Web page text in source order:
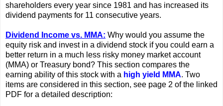
shareholders every year since 1981 and has increased its
dividend payments for 11 consecutive years.
Dividend Income vs. MMA: Why would you assume the
equity risk and invest in a dividend stock if you could earn a
better return in a much less risky money market account
(MMA) or Treasury bond? This section compares the
earning ability of this stock with a high yield MMA. Two
items are considered in this section, see page 2 of the linked
PDF for a detailed description: